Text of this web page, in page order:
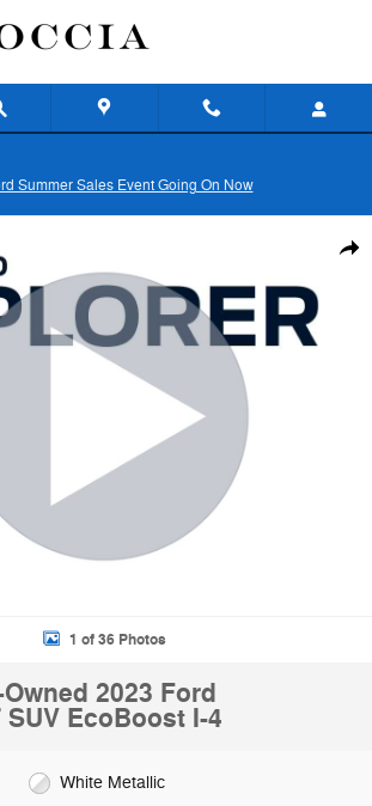
Summer Sales Event Going On Now
1 of 36 Photos
2023 Ford
EcoBoost I-4
White Metallic